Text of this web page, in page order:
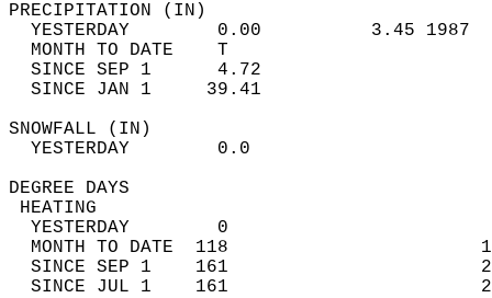
YESTERDAY        0.00          3.45
MONTH TO DATE    T
SINCE SEP 1      4.72
SINCE JAN 1     39.41
YESTERDAY
DEGREE
YESTERDAY        0
MONTH TO DATE  118
SINCE SEP 1    161
SINCE JUL 1    161